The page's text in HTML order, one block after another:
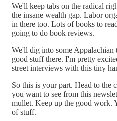
We'll keep tabs on the radical
the insane wealth gap. Labor
in there too. Lots of books to
going to do book reviews.
We'll dig into some
good stuff there. I'm pretty
street interviews with this tiny
So this is your part. Head to the
you want to see from this
mullet. Keep up the good work.
of stuff.